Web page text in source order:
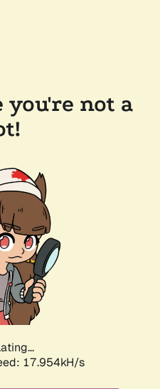
you're not a
18.856kH/s